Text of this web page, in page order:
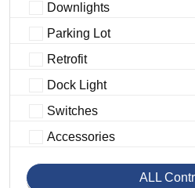
Downlights
Parking Lot
Retrofit
Dock Light
Switches
Accessories
ALL